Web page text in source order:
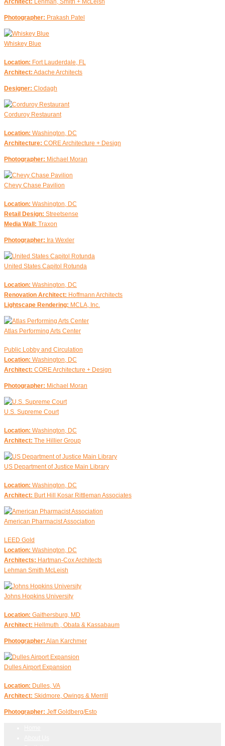
Architect: Lehman, Smith + McLeish
Photographer: Prakash Patel
Whiskey Blue
Location: Fort Lauderdale, FL
Architect: Adache Architects
Designer: Clodagh
Corduroy Restaurant
Location: Washington, DC
Architecture: CORE Architecture + Design
Photographer: Michael Moran
Chevy Chase Pavilion
Location: Washington, DC
Retail Design: Streetsense
Media Wall: Traxon
Photographer: Ira Wexler
United States Capitol Rotunda
Location: Washington, DC
Renovation Architect: Hoffmann Architects
Lightscape Rendering: MCLA, Inc.
Atlas Performing Arts Center
Public Lobby and Circulation
Location: Washington, DC
Architect: CORE Architecture + Design
Photographer: Michael Moran
U.S. Supreme Court
Location: Washington, DC
Architect: The Hillier Group
US Department of Justice Main Library
Location: Washington, DC
Architect: Burt Hill Kosar Rittleman Associates
American Pharmacist Association
LEED Gold
Location: Washington, DC
Architects: Hartman-Cox Architects
Lehman Smith McLeish
Johns Hopkins University
Location: Gaithersburg, MD
Architect: Hellmuth , Obata & Kassabaum
Photographer: Alan Karchmer
Dulles Airport Expansion
Location: Dulles, VA
Architect: Skidmore, Owings & Merrill
Photographer: Jeff Goldberg/Esto